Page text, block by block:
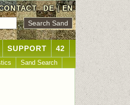
DE|EN
SUPPORT 42
Sand Search